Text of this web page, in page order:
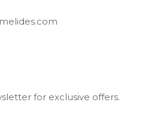
for exclusive offers.